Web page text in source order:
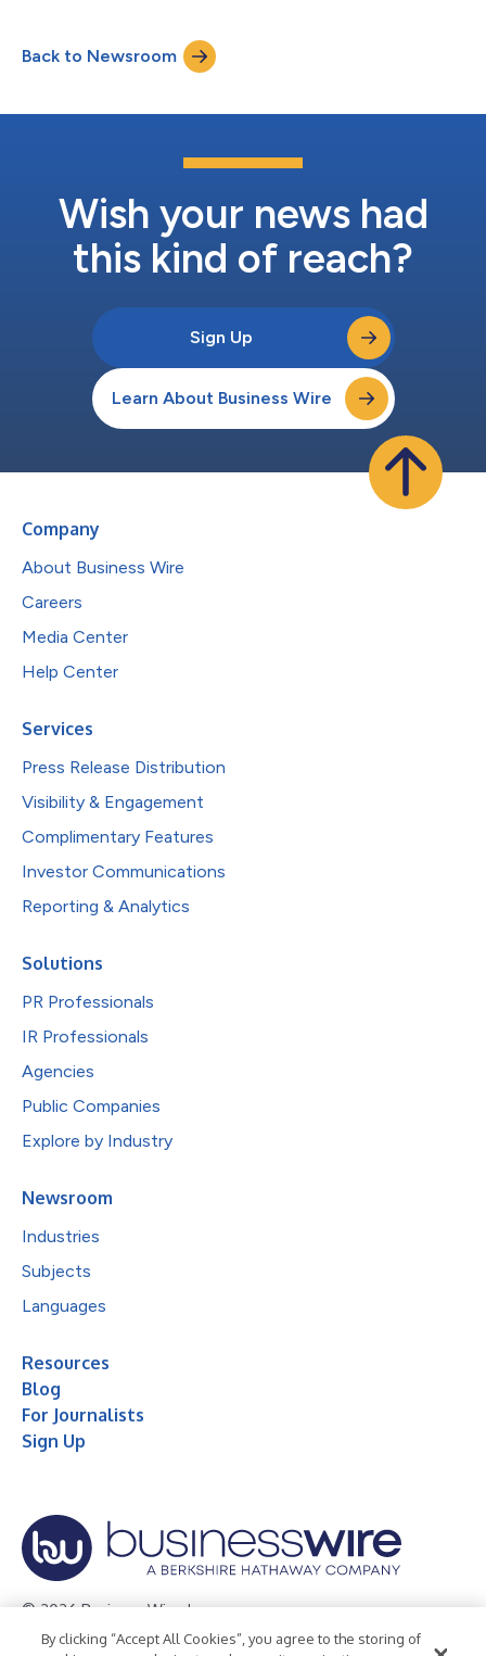
Access Program for arimoclomol in patients with Niemann-Pick
disease type C (NPC) in the US. Arimoclomol has received
orphan drug, fast track and breakthroug...
Back to Newsroom
Wish your news had
this kind of reach?
Sign Up
Learn About Business Wire
Company
About Business Wire
Careers
Media Center
Help Center
Services
Press Release Distribution
Visibility & Engagement
Complimentary Features
Investor Communications
Reporting & Analytics
Solutions
PR Professionals
IR Professionals
Agencies
Public Companies
Explore by Industry
Newsroom
Industries
Subjects
Languages
Resources
Blog
For Journalists
Sign Up
© 2026 Business Wire, Inc.
Privacy Policy Cookie Policy Accessibility Statement
By clicking “Accept All Cookies”, you agree to the storing of